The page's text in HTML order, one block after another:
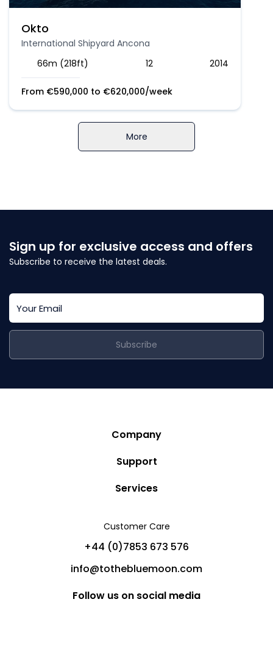
Okto
International Shipyard Ancona
66m (218ft)
12 2014
From €590,000 to €620,000/week
More
Sign up for exclusive access and offers
Subscribe to receive the latest deals.
Subscribe
Customer Care
+44 (0)7853 673 576
info@tothebluemoon.com
Follow us on social media
Company
Story
Blog
Partners
Help
Sitemap
Support
Privacy Policy
Cancellation Policy
Services
Charter Yachts
Private Jet Charters